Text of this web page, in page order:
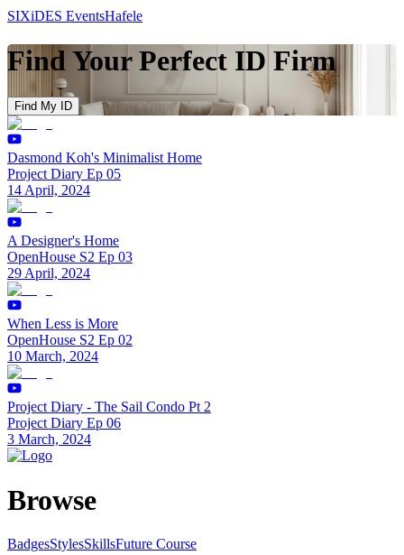
SIXiDES EventsHafele
Find Your Perfect ID Firm
Find My ID
Dasmond Koh's Minimalist Home
Project Diary Ep 05
14 April, 2024
A Designer's Home
OpenHouse S2 Ep 03
29 April, 2024
When Less is More
OpenHouse S2 Ep 02
10 March, 2024
Project Diary - The Sail Condo Pt 2
Project Diary Ep 06
3 March, 2024
Browse
BadgesStylesSkillsFuture Course